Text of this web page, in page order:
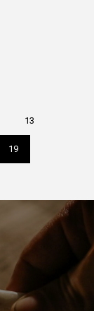
Page
13
Current
page
19